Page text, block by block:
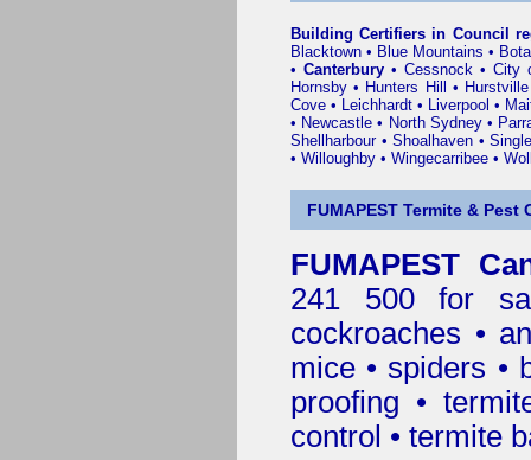
Building Certifiers in Council
Blacktown • Blue Mountains •
• Canterbury • Cessnock • City
Hornsby • Hunters Hill • Hurstville
Cove • Leichhardt • Liverpool •
• Newcastle • North Sydney•
Shellharbour•Shoalhaven •
• Willoughby • Wingecarribee •
FUMAPEST Termite & Pest
FUMAPEST
241 500 for
cockroaches •
mice • spiders •
proofing •
control • termite